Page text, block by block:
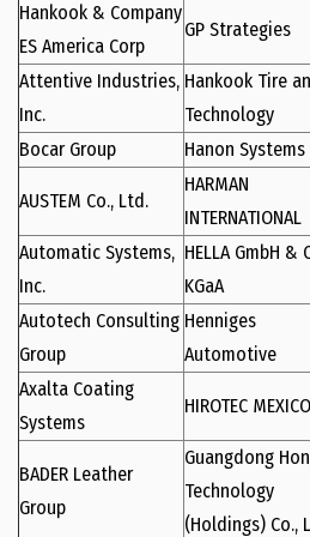
Hankook & Company
ES America Corp
GP Strategies
Attentive Industries,
Inc.
Hankook Tire
Technology
Bocar Group Hanon Systems
AUSTEM Co., Ltd.
HARMAN
INTERNATIONAL
Automatic Systems,
Inc.
HELLA GmbH &
KGaA
Autotech Consulting
Group
Henniges
Automotive
Axalta Coating
Systems
HIROTEC MEXICO
BADER Leather
Group
Guangdong
Technology
(Holdings) Co.,